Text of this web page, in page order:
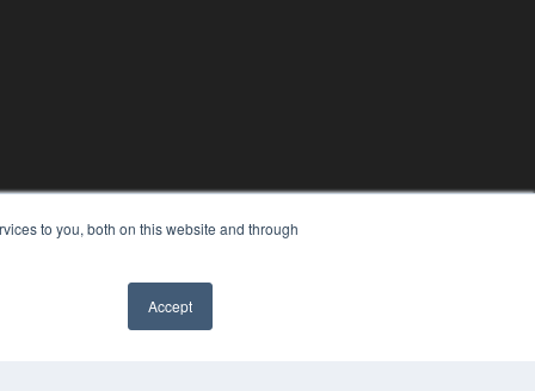
to you, both on this website and through
Accept